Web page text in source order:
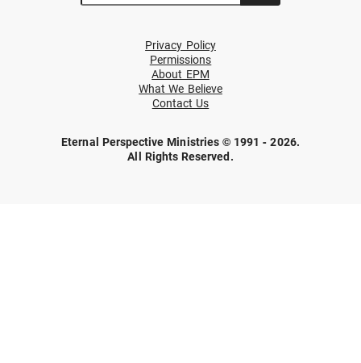
Privacy Policy
Permissions
About EPM
What We Believe
Contact Us
Eternal Perspective Ministries © 1991 - 2026.
All Rights Reserved.